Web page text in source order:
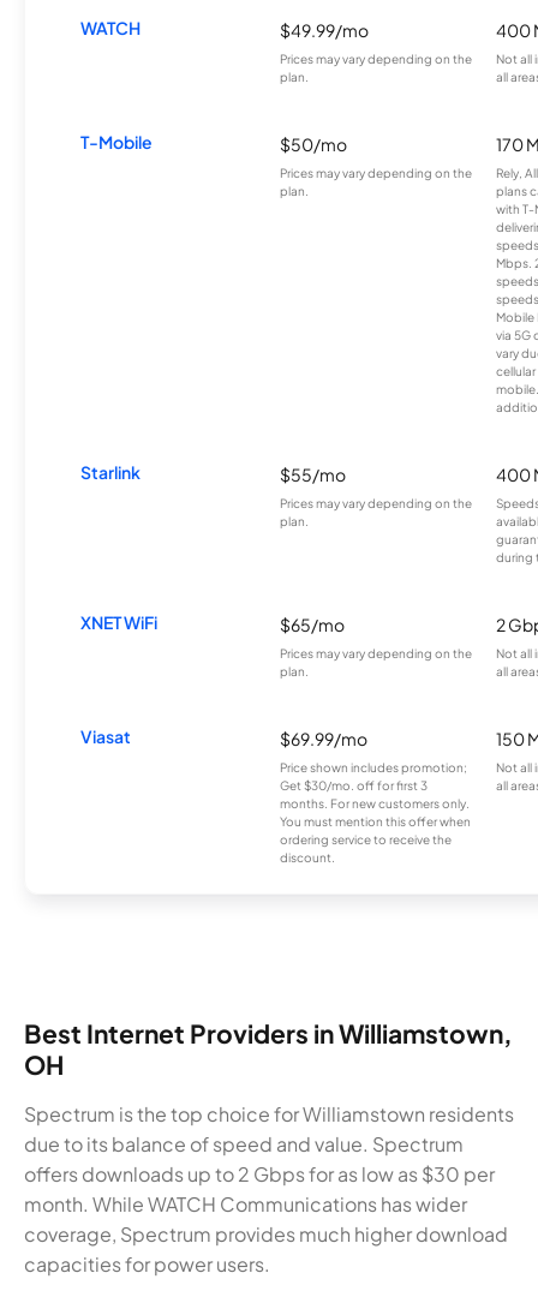
WATCH $49.99/mo
Prices may vary depending on the
plan.
400
Not all
all
T-Mobile $50/mo
Prices may vary depending on the
plan.
170
Rely,
plans
with T-
Mbps.
Mobile
via 5G
vary
Starlink $55/mo
Prices may vary depending on the
plan.
400
during
XNET WiFi $65/mo
Prices may vary depending on the
plan.
2
Not all
all
Viasat $69.99/mo
Price shown includes promotion;
Get $30/mo. off for first 3
months. For new customers only.
You must mention this offer when
ordering service to receive the
discount.
150
Not all
all
Best Internet Providers in Williamstown,
OH
Spectrum is the top choice for Williamstown residents
due to its balance of speed and value. Spectrum
offers downloads up to 2 Gbps for as low as $30 per
month. While WATCH Communications has wider
coverage, Spectrum provides much higher download
capacities for power users.